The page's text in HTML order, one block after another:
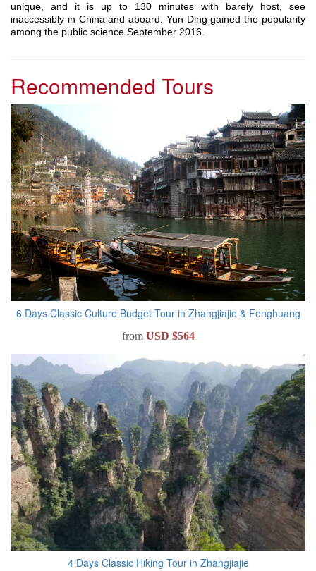
unique, and it is up to 130 minutes with barely host, see
inaccessibly in China and aboard. Yun Ding gained the popularity
among the public science September 2016.
Recommended Tours
6 Days Classic Culture Budget Tour in Zhangjiajie & Fenghuang
from USD $564
4 Days Classic Hiking Tour in Zhangjiajie